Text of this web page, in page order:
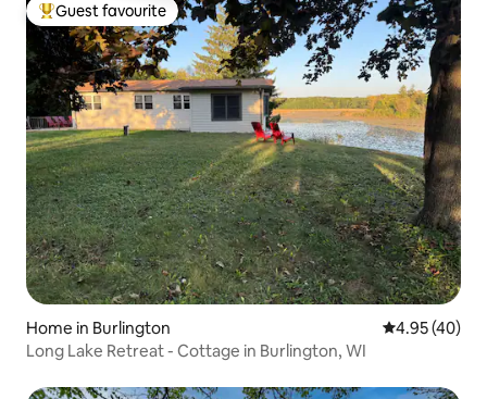
Top guest favourite
Guest favourite
Home in Burlington 4.95 out of 5
4.95 (40)
Long Lake Retreat - Cottage in Burlington, WI